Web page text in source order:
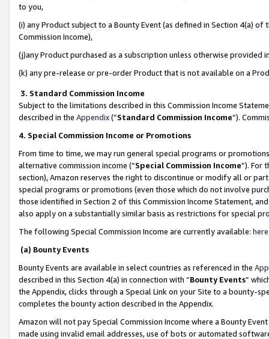
to you,
(i) any Product subject to a Bounty Event (as defined in Section 4(a)
Commission Income),
(j)any Product purchased as a subscription unless otherwise provided
(k) any pre-release or pre-order Product that is not available on a
3. Standard Commission Income
Subject to the limitations described in this Commission Income
described in the Appendix(”Standard Commission Income”).
4. Special Commission Income or Promotions
From time to time, we may run general special programs or
alternative commission income (“Special Commission Income”). For
section), Amazon reserves the right to discontinue or modify all or
special programs or promotions (even those which do not involve
those identified in Section 2 of this Commission Income Statement,
also apply on a substantially similar basis as restrictions for special
The following Special Commission Income are currently available: here
(a) Bounty Events
Bounty Events are available in select countries as referenced in the
described in this Section 4(a) in connection with “Bounty Events”
the Appendix, clicks through a Special Link on your Site to a bounty-
completes the bounty action described in the Appendix.
Amazon will not pay Special Commission Income where a Bounty
made using invalid email addresses, use of bots or automated